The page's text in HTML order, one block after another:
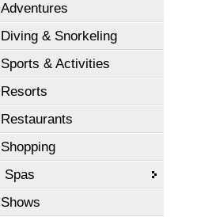
Adventures
Diving & Snorkeling
Sports & Activities
Resorts
Restaurants
Shopping
Spas
Shows